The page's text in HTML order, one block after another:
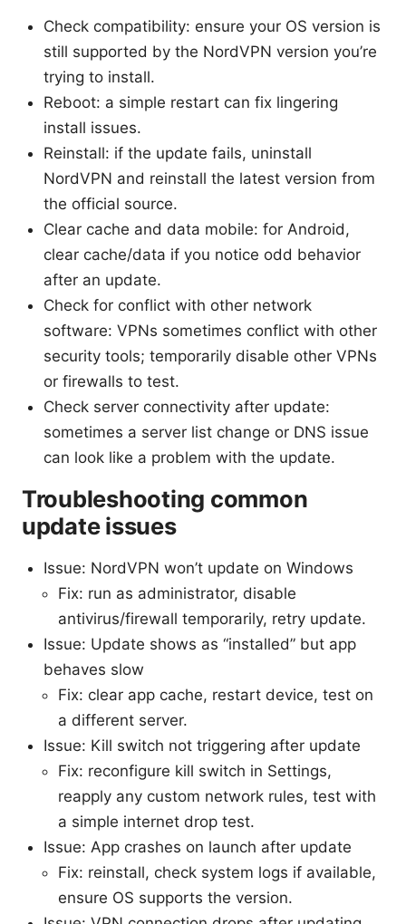
Check compatibility: ensure your OS version is
still supported by the NordVPN version you’re
trying to install.
Reboot: a simple restart can fix lingering
install issues.
Reinstall: if the update fails, uninstall
NordVPN and reinstall the latest version from
the official source.
Clear cache and data mobile: for Android,
clear cache/data if you notice odd behavior
after an update.
Check for conflict with other network
software: VPNs sometimes conflict with other
security tools; temporarily disable other VPNs
or firewalls to test.
Check server connectivity after update:
sometimes a server list change or DNS issue
can look like a problem with the update.
Troubleshooting common
update issues
Issue: NordVPN won’t update on Windows
Fix: run as administrator, disable
antivirus/firewall temporarily, retry update.
Issue: Update shows as “installed” but app
behaves slow
Fix: clear app cache, restart device, test on
a different server.
Issue: Kill switch not triggering after update
Fix: reconfigure kill switch in Settings,
reapply any custom network rules, test with
a simple internet drop test.
Issue: App crashes on launch after update
Fix: reinstall, check system logs if available,
ensure OS supports the version.